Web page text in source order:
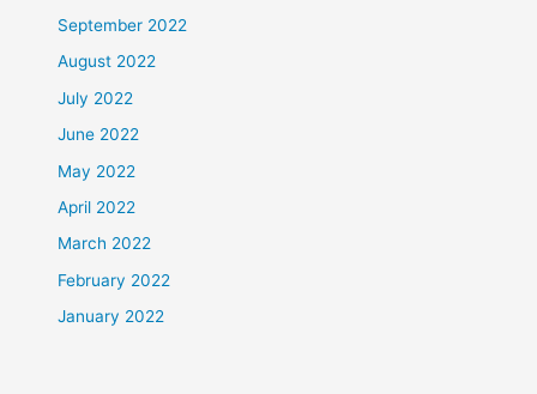
September 2022
August 2022
July 2022
June 2022
May 2022
April 2022
March 2022
February 2022
January 2022